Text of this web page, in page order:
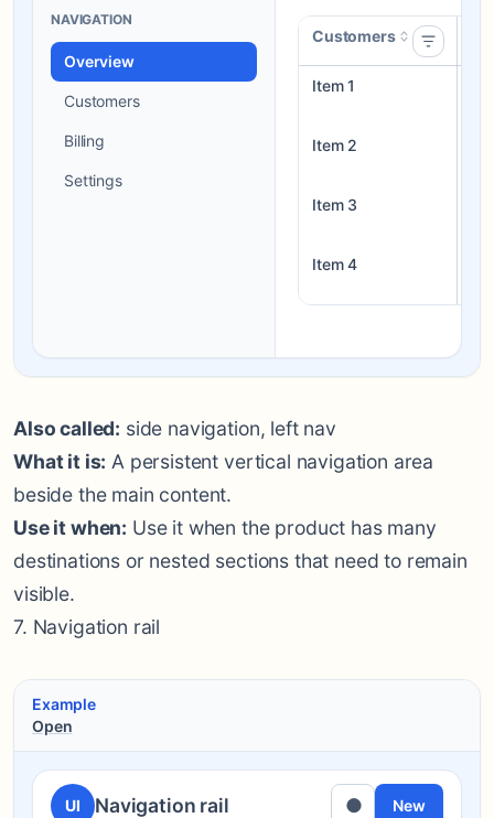
NAVIGATION
Overview
Customers
Billing
Settings
Customers
Item 1
Item 2
Item 3
Item 4
Also called: side navigation, left nav
What it is: A persistent vertical navigation area
beside the main content.
Use it when: Use it when the product has many
destinations or nested sections that need to remain
visible.
7. Navigation rail
Example
Open
UI Navigation rail ● New